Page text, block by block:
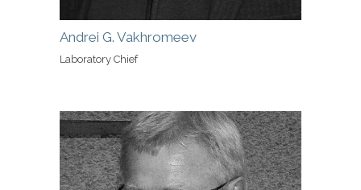
Andrei G. Vakhromeev
Laboratory Chief